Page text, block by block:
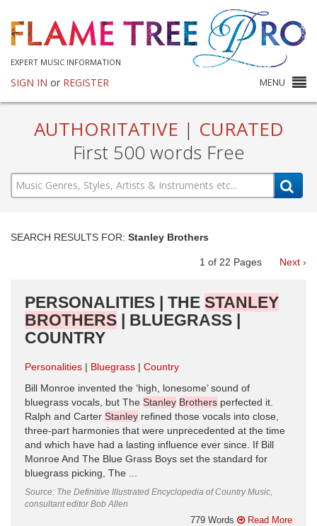
EXPERT MUSIC INFORMATION
SIGN IN or REGISTER MENU
AUTHORITATIVE | CURATED
First 500 words Free
SEARCH RESULTS FOR: Stanley Brothers
1 of 22 Pages Next ›
PERSONALITIES | THE STANLEY
BROTHERS | BLUEGRASS |
COUNTRY
Personalities Bluegrass
Country
Bill Monroe invented the ‘high, lonesome’ sound of
bluegrass vocals, but The Stanley Brothers perfected it.
Ralph and Carter Stanley refined those vocals into close,
three-part harmonies that were unprecedented at the time
and which have had a lasting influence ever since. If Bill
Monroe And The Blue Grass Boys set the standard for
bluegrass picking, The ...
Source: The Definitive Illustrated Encyclopedia of Country Music,
consultant editor Bob Allen
779 Words Read More